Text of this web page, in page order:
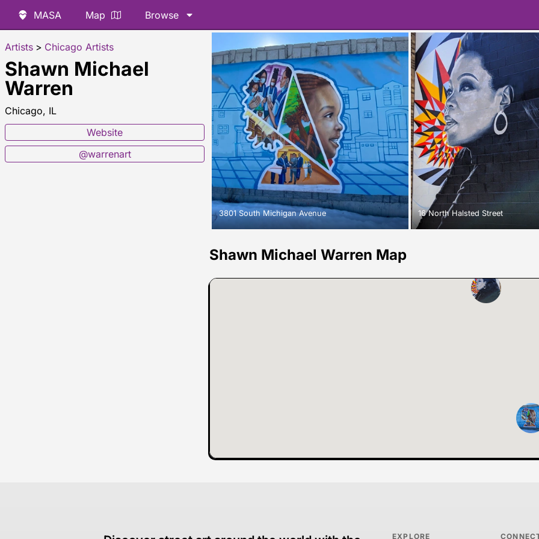
MASA Map Browse
Artists > Chicago Artists
Shawn Michael
Warren
Chicago, IL
Website
@warrenart
3801 South Michigan Avenue 16 North Halsted Street
Shawn Michael Warren Map
EXPLORE